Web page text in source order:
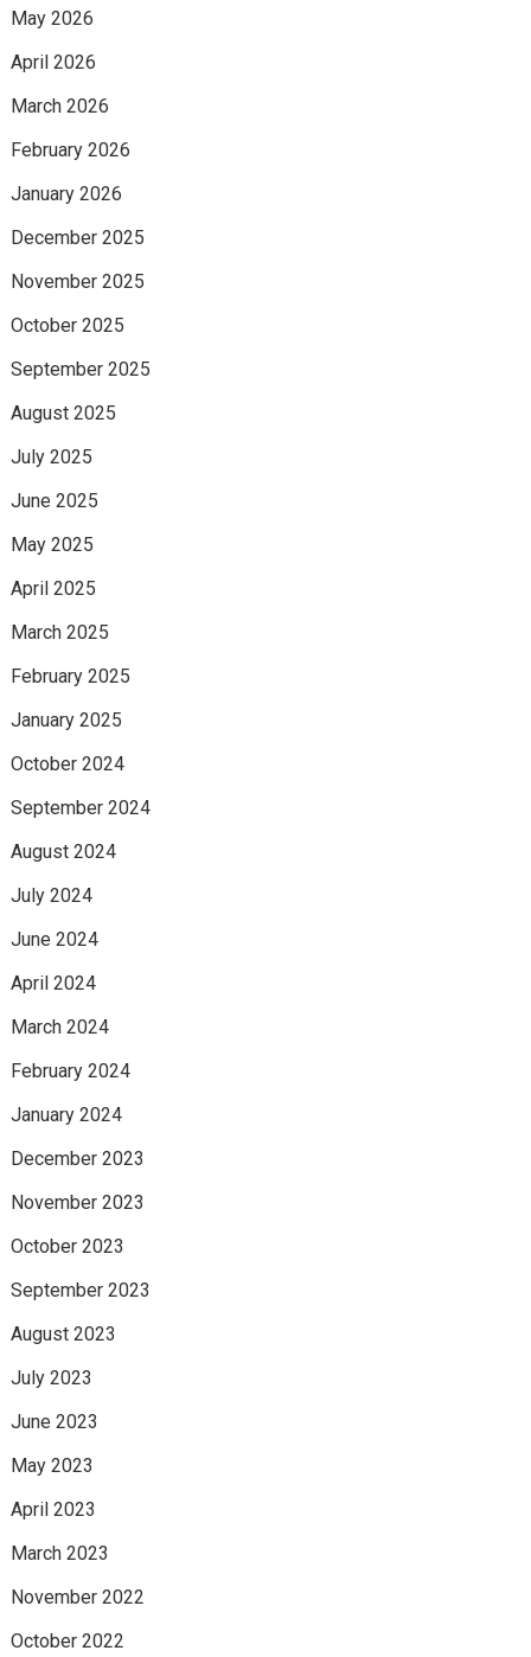
May 2026
April 2026
March 2026
February 2026
January 2026
December 2025
November 2025
October 2025
September 2025
August 2025
July 2025
June 2025
May 2025
April 2025
March 2025
February 2025
January 2025
October 2024
September 2024
August 2024
July 2024
June 2024
April 2024
March 2024
February 2024
January 2024
December 2023
November 2023
October 2023
September 2023
August 2023
July 2023
June 2023
May 2023
April 2023
March 2023
November 2022
October 2022